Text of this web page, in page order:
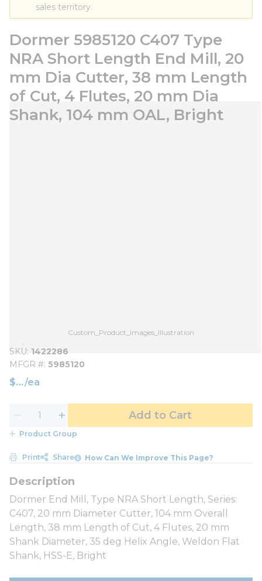
sales territory.
Dormer 5985120 C407 Type
NRA Short Length End Mill, 20
mm Dia Cutter, 38 mm Length
of Cut, 4 Flutes, 20 mm Dia
Shank, 104 mm OAL, Bright
Custom_Product_Images_Illustration
SKU 1422286
MFGR # 5985120
$ /ea
Add to Cart
Product Group
Print Share How Can We Improve This Page?
Dormer End Mill, Type NRA Short Length, Series:
C407, 20 mm Diameter Cutter, 104 mm Overall
Length, 38 mm Length of Cut, 4 Flutes, 20 mm
Shank Diameter, 35 deg Helix Angle, Weldon Flat
Shank, HSS-E, Bright